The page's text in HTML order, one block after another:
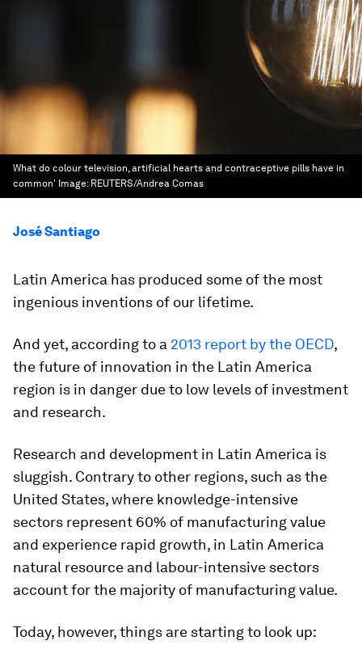
What do colour television, artificial hearts and contraceptive pills have in
common' Image: REUTERS/Andrea Comas
José Santiago
Latin America has produced some of the most
ingenious inventions of our lifetime.
And yet, according to a 2013 report by the OECD,
the future of innovation in the Latin America
region is in danger due to low levels of investment
and research.
Research and development in Latin America is
sluggish. Contrary to other regions, such as the
United States, where knowledge-intensive
sectors represent 60% of manufacturing value
and experience rapid growth, in Latin America
natural resource and labour-intensive sectors
account for the majority of manufacturing value.
Today, however, things are starting to look up: